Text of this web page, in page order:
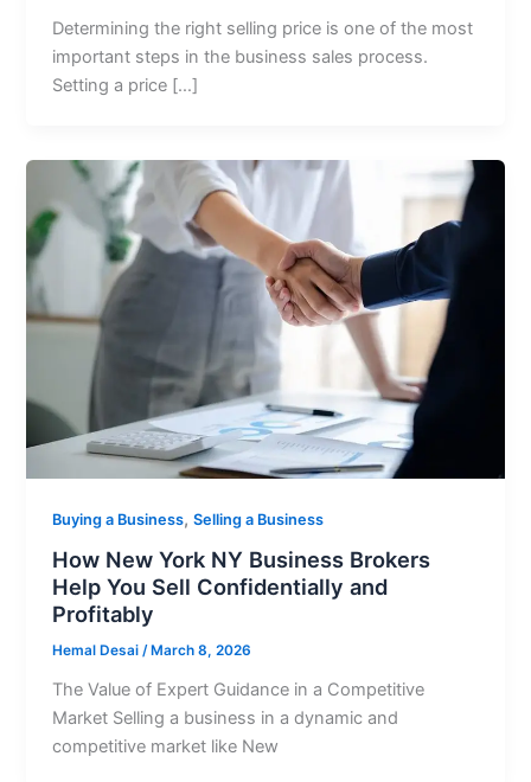
Determining the right selling price is one of the most
important steps in the business sales process.
Setting a price […]
Buying a Business,Selling a Business
How New York NY Business Brokers
Help You Sell Confidentially and
Profitably
Hemal Desai/ March 8, 2026
The Value of Expert Guidance in a Competitive
Market Selling a business in a dynamic and
competitive market like New